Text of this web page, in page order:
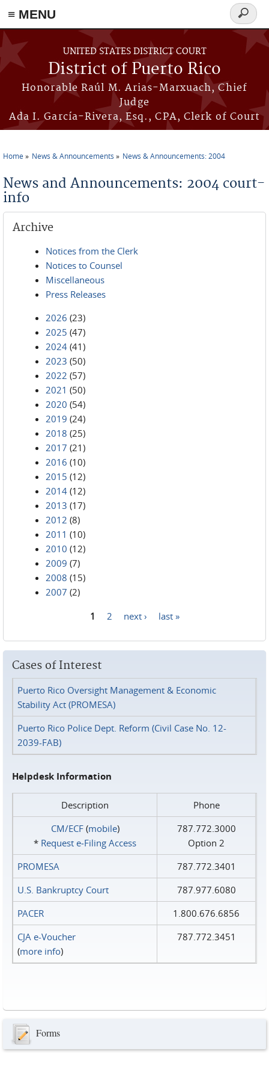
≡ MENU
Skip to main content
UNITED STATES DISTRICT COURT
District of Puerto Rico
Honorable Raúl M. Arias-Marxuach, Chief
Judge
Ada I. García-Rivera, Esq., CPA, Clerk of Court
Search
form
Home News & Announcements News & Announcements: 2004
News and Announcements: 2004 court-
info
Archive
Notices from the Clerk
Notices to Counsel
Miscellaneous
Press Releases
2026 (23)
2025 (47)
2024 (41)
2023 (50)
2022 (57)
2021 (50)
2020 (54)
2019 (24)
2018 (25)
2017 (21)
2016 (10)
2015 (12)
2014 (12)
2013 (17)
2012 (8)
2011 (10)
2010 (12)
2009 (7)
2008 (15)
2007 (2)
1 2 next › last »
Cases of Interest
Puerto Rico Oversight Management & Economic
Stability Act (PROMESA)
Puerto Rico Police Dept. Reform (Civil Case No. 12-
2039-FAB)
Helpdesk Information
Description
Phone
CM/ECF(mobile)
* Request e‑Filing Access
787.772.3000
Option 2
PROMESA
787.772.3401
U.S. Bankruptcy Court
787.977.6080
PACER
1.800.676.6856
CJA e-Voucher
(more info)
787.772.3451
Forms